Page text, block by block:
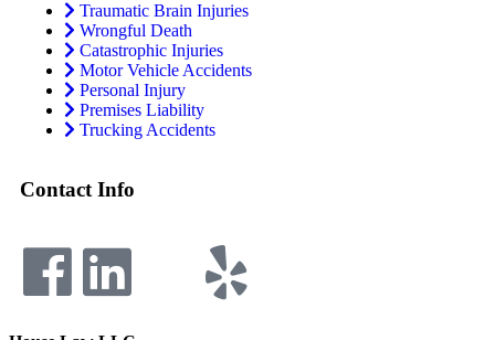
Traumatic Brain Injuries
Wrongful Death
Catastrophic Injuries
Motor Vehicle Accidents
Personal Injury
Premises Liability
Trucking Accidents
Contact Info